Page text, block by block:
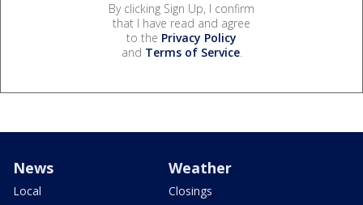
By clicking Sign Up, I confirm
that I have read and agree
to the Privacy Policy
and Terms of Service.
News
Local
Weather
Closings